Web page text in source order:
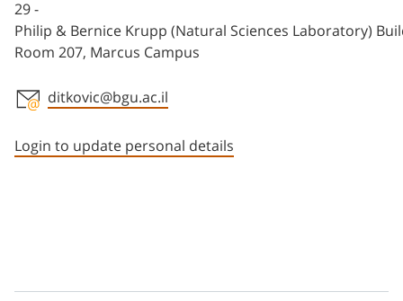
29 -
Philip & Bernice Krupp (Natural Sciences Laboratory)
Room 207, Marcus Campus
ditkovic@bgu.ac.il
Login to update personal details